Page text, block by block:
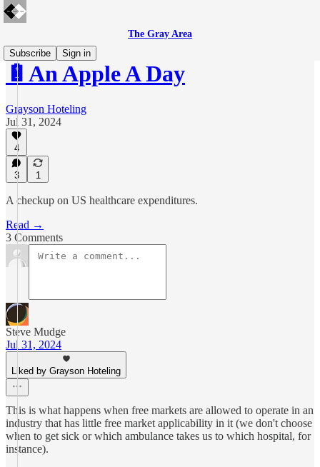
The Gray Area
Subscribe
Sign in
🔋An Apple A Day
Grayson Hoteling
Jul 31, 2024
4
3 1
A checkup on US healthcare expenditures.
Read →
3 Comments
Steve Mudge
Jul 31, 2024
Liked by Grayson Hoteling
This is what happens when free markets are allowed to operate in an
industry that has little free market applicability in it (we don't choose
when to get sick or which ambulance takes us to which hospital, for
instance).